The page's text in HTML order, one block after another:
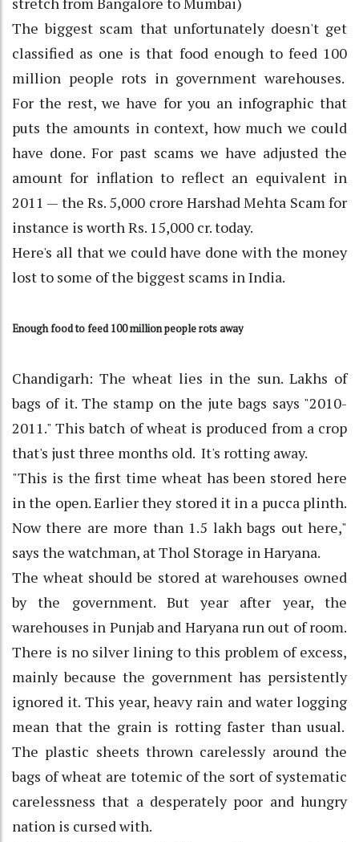
The biggest scam that unfortunately doesn't get
classified as one is that food enough to feed 100
million people rots in government warehouses.
For the rest, we have for you an infographic that
puts the amounts in context, how much we could
have done. For past scams we have adjusted the
amount for inflation to reflect an equivalent in
2011 — the Rs. 5,000 crore Harshad Mehta Scam for
instance is worth Rs. 15,000 cr. today.
Here's all that we could have done with the money
lost to some of the biggest scams in India.
Enough food to feed 100 million people rots away
Chandigarh: The wheat lies in the sun. Lakhs of
bags of it. The stamp on the jute bags says "2010-
2011." This batch of wheat is produced from a crop
that's just three months old. It's rotting away.
"This is the first time wheat has been stored here
in the open. Earlier they stored it in a pucca plinth.
Now there are more than 1.5 lakh bags out here,"
says the watchman, at Thol Storage in Haryana.
The wheat should be stored at warehouses owned
by the government. But year after year, the
warehouses in Punjab and Haryana run out of room.
There is no silver lining to this problem of excess,
mainly because the government has persistently
ignored it. This year, heavy rain and water logging
mean that the grain is rotting faster than usual.
The plastic sheets thrown carelessly around the
bags of wheat are totemic of the sort of systematic
carelessness that a desperately poor and hungry
nation is cursed with.